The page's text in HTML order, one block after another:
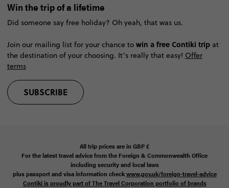
Win the trip of a lifetime
Did someone say free holiday? Oh yeah, that was us.
Join our mailing list for your chance to win a free Contiki tripat
the destination of your choosing. It’s really that easy! Offer
terms
SUBSCRIBE
All trip prices are in GBP£
For the latest travel advice from the Foreign & Commonwealth Office
including security and local laws
plus passport and visa information checkwww.gov.uk/foreign-travel-advice
Contiki is proudly part of The Travel Corporation portfolio of brands